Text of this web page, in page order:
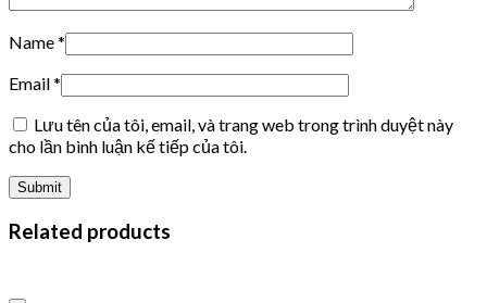
Name*
Email*
Lưu tên của tôi, email, và trang web trong trình duyệt này
cho lần bình luận kế tiếp của tôi.
Related products